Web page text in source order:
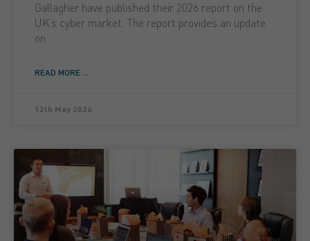
Gallagher have published their 2026 report on the
UK’s cyber market. The report provides an update
on
READ MORE ...
12th May 2026